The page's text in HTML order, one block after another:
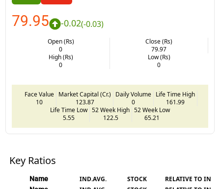
79.95 -0.02(-0.03)
Open (Rs)
0
Close (Rs)
79.97
High (Rs)
0
Low (Rs)
0
Face Value
10
Market Capital (Cr.)
123.87
Daily Volume
0
Life Time High
161.99
Life Time Low
5.55
52 Week High
122.5
52 Week Low
65.21
Key Ratios
Name IND.AVG. STOCK RELATIVE TO IND.